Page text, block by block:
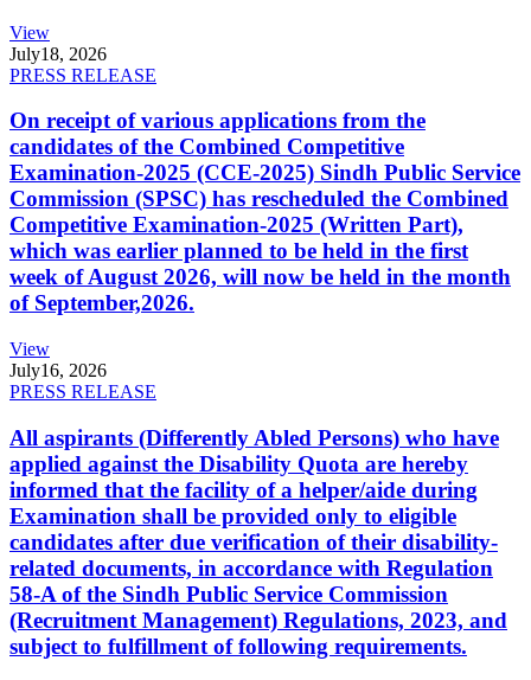
View
July18, 2026
PRESS RELEASE
On receipt of various applications from the
candidates of the Combined Competitive
Examination-2025 (CCE-2025) Sindh Public Service
Commission (SPSC) has rescheduled the Combined
Competitive Examination-2025 (Written Part),
which was earlier planned to be held in the first
week of August 2026, will now be held in the month
of September,2026.
View
July16, 2026
PRESS RELEASE
All aspirants (Differently Abled Persons) who have
applied against the Disability Quota are hereby
informed that the facility of a helper/aide during
Examination shall be provided only to eligible
candidates after due verification of their disability-
related documents, in accordance with Regulation
58-A of the Sindh Public Service Commission
(Recruitment Management) Regulations, 2023, and
subject to fulfillment of following requirements.